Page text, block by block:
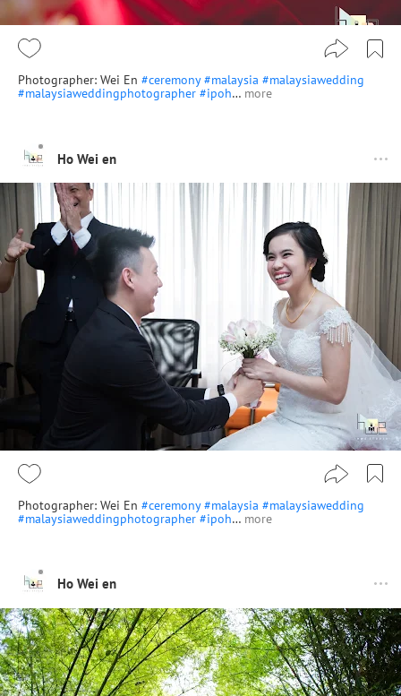
Photographer: Wei En #ceremony #malaysia #malaysiawedding
#malaysiaweddingphotographer #ipoh… more
Ho Wei en
Photographer: Wei En #ceremony #malaysia #malaysiawedding
#malaysiaweddingphotographer #ipoh… more
Ho Wei en